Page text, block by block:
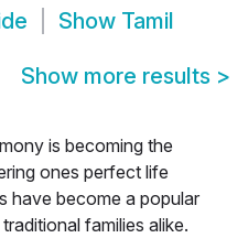
Show Tamil
Show more results >
is becoming the
ones perfect life
have become a popular
families alike.